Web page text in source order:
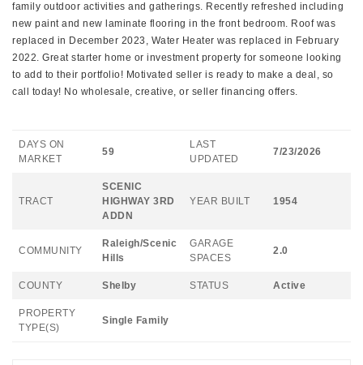
family outdoor activities and gatherings. Recently refreshed including
new paint and new laminate flooring in the front bedroom. Roof was
replaced in December 2023, Water Heater was replaced in February
2022. Great starter home or investment property for someone looking
to add to their portfolio! Motivated seller is ready to make a deal, so
call today! No wholesale, creative, or seller financing offers.
DAYS ON
MARKET
59
LAST
UPDATED
7/23/2026
TRACT
SCENIC
HIGHWAY 3RD
ADDN
YEAR BUILT 1954
COMMUNITY
Raleigh/Scenic
Hills
GARAGE
SPACES
2.0
COUNTY Shelby STATUS Active
PROPERTY
TYPE(S)
Single Family